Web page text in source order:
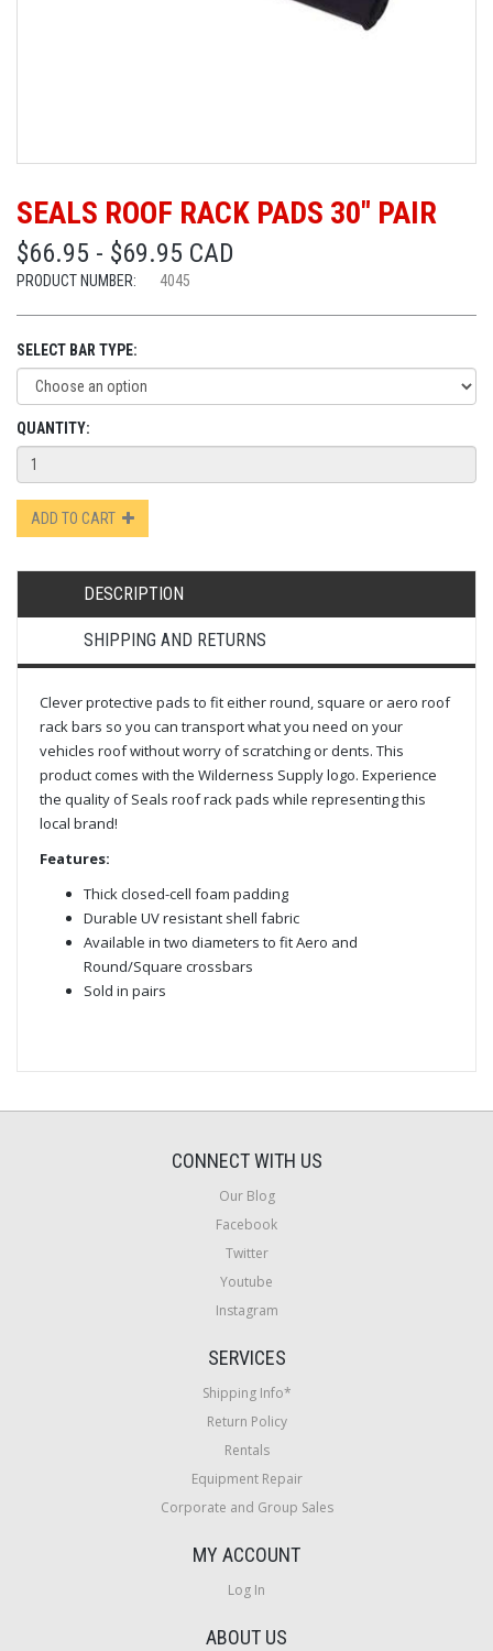
SEALS ROOF RACK PADS 30" PAIR
$66.95 - $69.95 CAD
PRODUCT NUMBER: 4045
SELECT BAR TYPE:
QUANTITY:
ADD TO CART
DESCRIPTION
SHIPPING AND RETURNS
Clever protective pads to fit either round, square or aero roof
rack bars so you can transport what you need on your
vehicles roof without worry of scratching or dents. This
product comes with the Wilderness Supply logo. Experience
the quality of Seals roof rack pads while representing this
local brand!
Features:
Thick closed-cell foam padding
Durable UV resistant shell fabric
Available in two diameters to fit Aero and
Round/Square crossbars
Sold in pairs
CONNECT WITH US
Our Blog
Facebook
Twitter
Youtube
Instagram
SERVICES
Shipping Info*
Return Policy
Rentals
Equipment Repair
Corporate and Group Sales
MY ACCOUNT
Log In
ABOUT US